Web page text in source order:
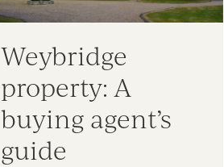
Weybridge
property: A
buying agent’s
guide